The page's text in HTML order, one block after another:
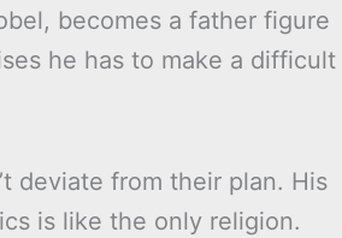
becomes a father figure
he has to make a difficult
deviate from their plan. His
is like the only religion.